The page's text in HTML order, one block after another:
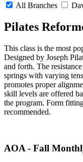
All Branches
Pilates
This class is the most
Designed by Joseph
and forth. The
springs with varying
promotes proper
skill levels are offered
the program. Form
recommended.
AOA - Fall